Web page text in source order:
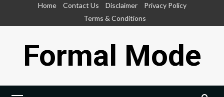
Home Contact Us Disclaimer
Privacy Policy
Terms & Conditions
Formal Mode